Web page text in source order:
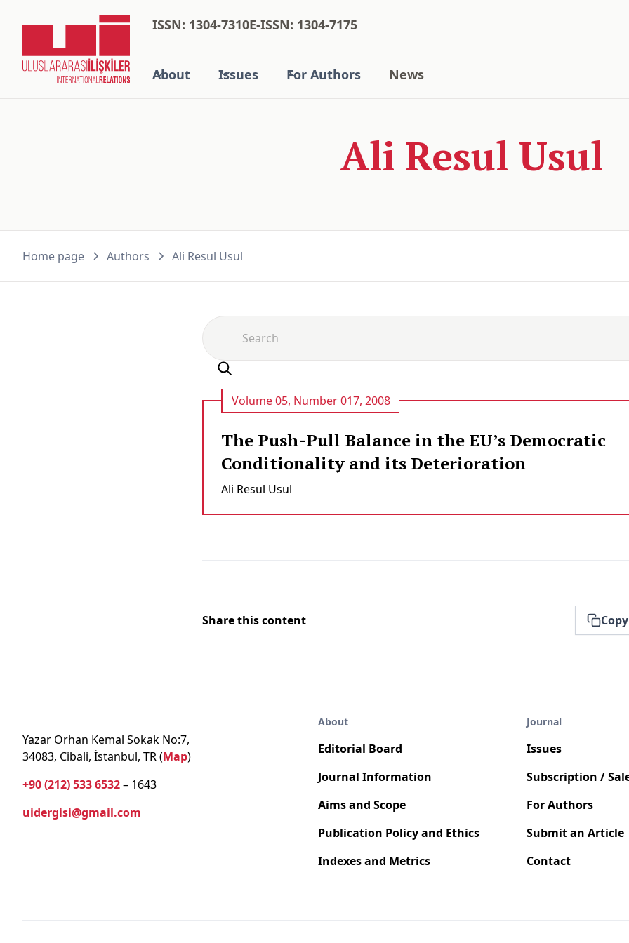
About Issues For Authors News
ISSN: 1304-7310E-ISSN: 1304-7175
Ali Resul Usul
Home page Authors Ali Resul Usul
Volume 05, Number 017, 2008
The Push-Pull Balance in the EU’s Democratic
Conditionality and its Deterioration
Ali Resul Usul
Share this content Copy
Yazar Orhan Kemal Sokak No:7,
34083, Cibali, İstanbul, TR (Map)
+90 (212) 533 6532– 1643
uidergisi@gmail.com
About
Editorial Board
Journal Information
Aims and Scope
Publication Policy and Ethics
Indexes and Metrics
Journal
Issues
Subscription /
For Authors
Submit an Article
Contact